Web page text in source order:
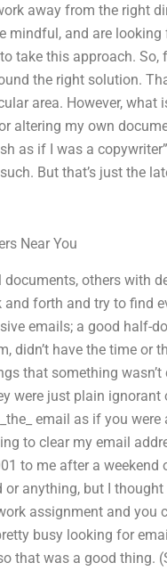
away from the right
mindful, and are
take this approach. So,
the right solution.
area. However, what
altering my own
as if I was a
But that’s just the
Near You
others with
forth and try to find
emails; a good half-
didn’t have the time or
that something
were just plain
email as if you
to clear my email
to me after a weekend
anything, but I
assignment and you
busy looking for
that was a good thing.